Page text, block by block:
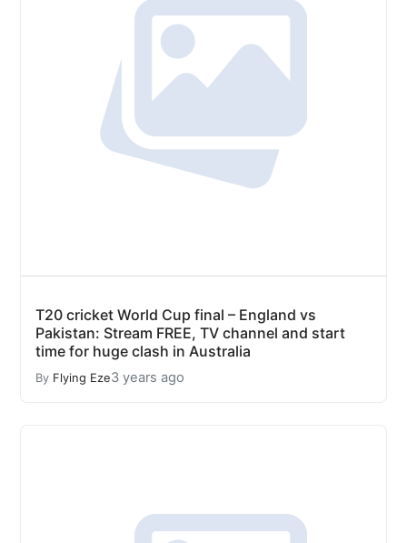
T20 cricket World Cup final – England vs
Pakistan: Stream FREE, TV channel and start
time for huge clash in Australia
By Flying Eze3 years ago